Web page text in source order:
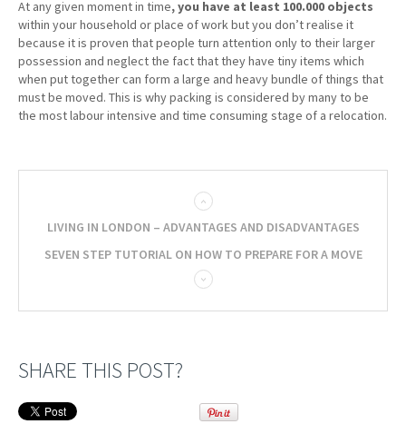
At any given moment in time, you have at least 100.000 objects
within your household or place of work but you don’t realise it
because it is proven that people turn attention only to their larger
possession and neglect the fact that they have tiny items which
when put together can form a large and heavy bundle of things that
must be moved. This is why packing is considered by many to be
the most labour intensive and time consuming stage of a relocation.
LIVING IN LONDON – ADVANTAGES AND DISADVANTAGES
SEVEN STEP TUTORIAL ON HOW TO PREPARE FOR A MOVE
SHARE THIS POST?